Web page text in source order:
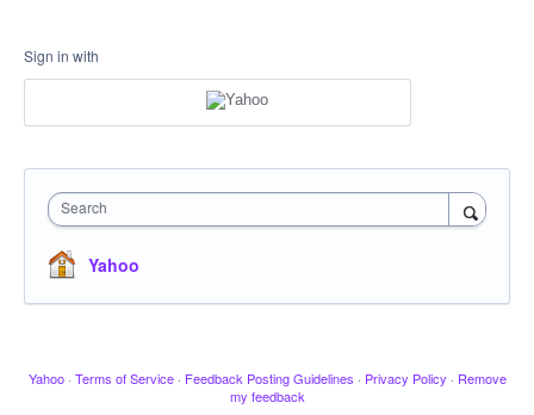
Sign in with
Search
Yahoo
Yahoo · Terms of Service · Feedback Posting Guidelines · Privacy Policy · Remove
my feedback